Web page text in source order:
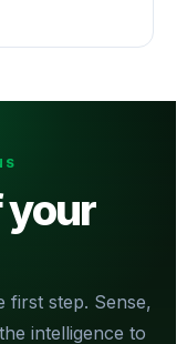
your
first step. Sense,
intelligence to